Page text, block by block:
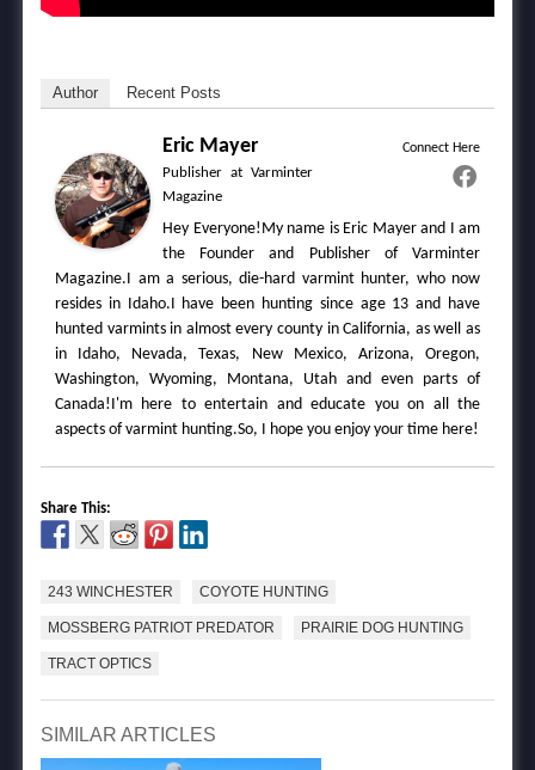
Author Recent Posts
Connect Here
Eric Mayer
Publisher at Varminter
Magazine
Hey Everyone!My name is Eric Mayer and I am
the Founder and Publisher of Varminter
Magazine.I am a serious, die-hard varmint hunter, who now
resides in Idaho.I have been hunting since age 13 and have
hunted varmints in almost every county in California, as well as
in Idaho, Nevada, Texas, New Mexico, Arizona, Oregon,
Washington, Wyoming, Montana, Utah and even parts of
Canada!I'm here to entertain and educate you on all the
aspects of varmint hunting.So, I hope you enjoy your time here!
Share This:
243 WINCHESTER COYOTE HUNTING
MOSSBERG PATRIOT PREDATOR PRAIRIE DOG HUNTING
TRACT OPTICS
SIMILAR ARTICLES